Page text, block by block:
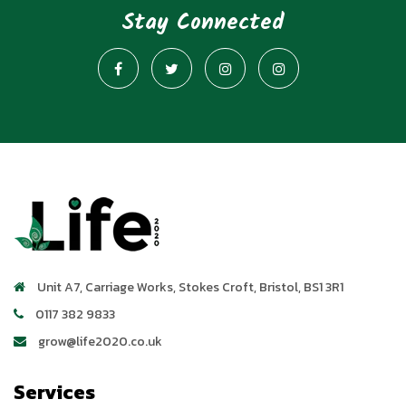
Stay Connected
Unit A7, Carriage Works,Stokes Croft,Bristol,BS1 3R1
0117 382 9833
grow@life2020.co.uk
Services